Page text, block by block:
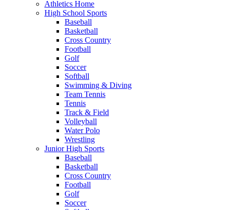
Athletics Home
High School Sports
Baseball
Basketball
Cross Country
Football
Golf
Soccer
Softball
Swimming & Diving
Team Tennis
Tennis
Track & Field
Volleyball
Water Polo
Wrestling
Junior High Sports
Baseball
Basketball
Cross Country
Football
Golf
Soccer